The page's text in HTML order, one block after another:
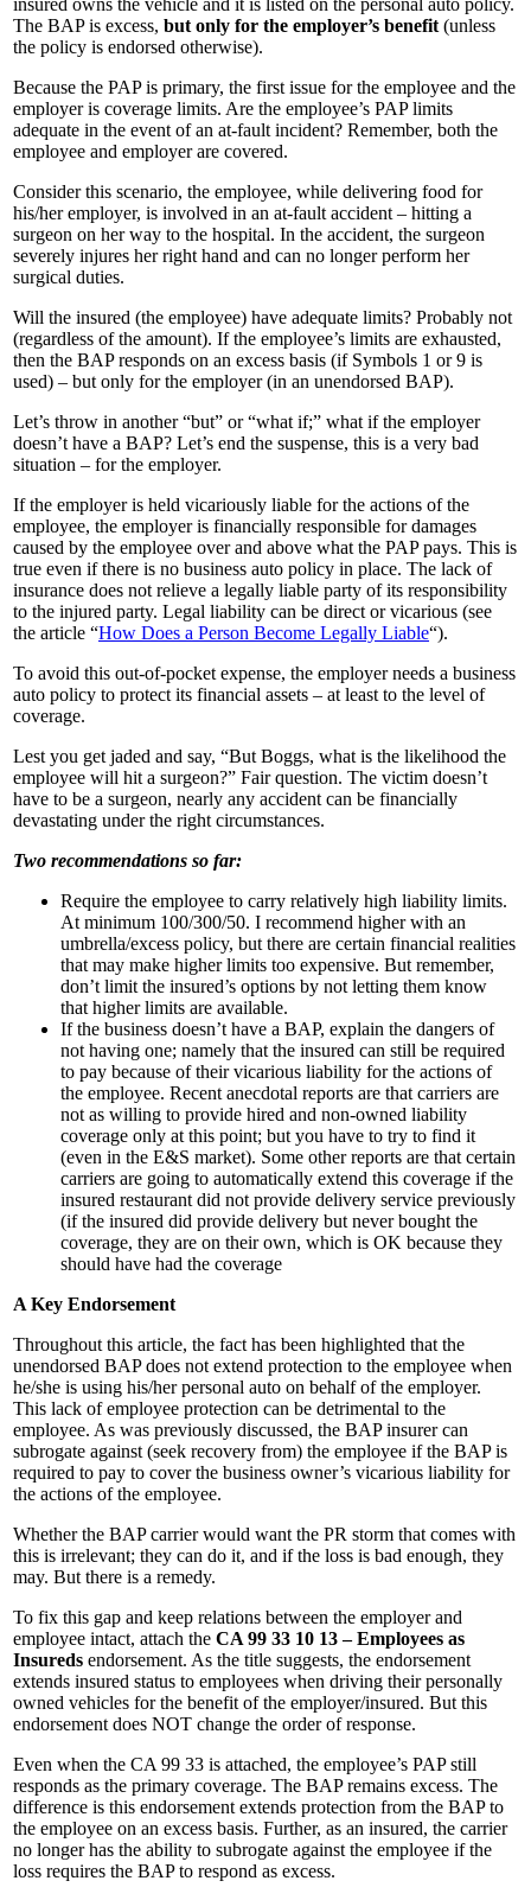
insured owns the vehicle and it is listed on the personal auto policy.
The BAP is excess, but only for the employer’s benefit (unless
the policy is endorsed otherwise).
Because the PAP is primary, the first issue for the employee and the
employer is coverage limits. Are the employee’s PAP limits
adequate in the event of an at-fault incident? Remember, both the
employee and employer are covered.
Consider this scenario, the employee, while delivering food for
his/her employer, is involved in an at-fault accident – hitting a
surgeon on her way to the hospital. In the accident, the surgeon
severely injures her right hand and can no longer perform her
surgical duties.
Will the insured (the employee) have adequate limits? Probably not
(regardless of the amount). If the employee’s limits are exhausted,
then the BAP responds on an excess basis (if Symbols 1 or 9 is
used) – but only for the employer (in an unendorsed BAP).
Let’s throw in another “but” or “what if;” what if the employer
doesn’t have a BAP? Let’s end the suspense, this is a very bad
situation – for the employer.
If the employer is held vicariously liable for the actions of the
employee, the employer is financially responsible for damages
caused by the employee over and above what the PAP pays. This is
true even if there is no business auto policy in place. The lack of
insurance does not relieve a legally liable party of its responsibility
to the injured party. Legal liability can be direct or vicarious (see
the article “How Does a Person Become Legally Liable“).
To avoid this out-of-pocket expense, the employer needs a business
auto policy to protect its financial assets – at least to the level of
coverage.
Lest you get jaded and say, “But Boggs, what is the likelihood the
employee will hit a surgeon?” Fair question. The victim doesn’t
have to be a surgeon, nearly any accident can be financially
devastating under the right circumstances.
Two recommendations so far:
Require the employee to carry relatively high liability limits.
At minimum 100/300/50. I recommend higher with an
umbrella/excess policy, but there are certain financial realities
that may make higher limits too expensive. But remember,
don’t limit the insured’s options by not letting them know
that higher limits are available.
If the business doesn’t have a BAP, explain the dangers of
not having one; namely that the insured can still be required
to pay because of their vicarious liability for the actions of
the employee. Recent anecdotal reports are that carriers are
not as willing to provide hired and non-owned liability
coverage only at this point; but you have to try to find it
(even in the E&S market). Some other reports are that certain
carriers are going to automatically extend this coverage if the
insured restaurant did not provide delivery service previously
(if the insured did provide delivery but never bought the
coverage, they are on their own, which is OK because they
should have had the coverage
A Key Endorsement
Throughout this article, the fact has been highlighted that the
unendorsed BAP does not extend protection to the employee when
he/she is using his/her personal auto on behalf of the employer.
This lack of employee protection can be detrimental to the
employee. As was previously discussed, the BAP insurer can
subrogate against (seek recovery from) the employee if the BAP is
required to pay to cover the business owner’s vicarious liability for
the actions of the employee.
Whether the BAP carrier would want the PR storm that comes with
this is irrelevant; they can do it, and if the loss is bad enough, they
may. But there is a remedy.
To fix this gap and keep relations between the employer and
employee intact, attach the CA 99 33 10 13 – Employees as
Insureds endorsement. As the title suggests, the endorsement
extends insured status to employees when driving their personally
owned vehicles for the benefit of the employer/insured. But this
endorsement does NOT change the order of response.
Even when the CA 99 33 is attached, the employee’s PAP still
responds as the primary coverage. The BAP remains excess. The
difference is this endorsement extends protection from the BAP to
the employee on an excess basis. Further, as an insured, the carrier
no longer has the ability to subrogate against the employee if the
loss requires the BAP to respond as excess.